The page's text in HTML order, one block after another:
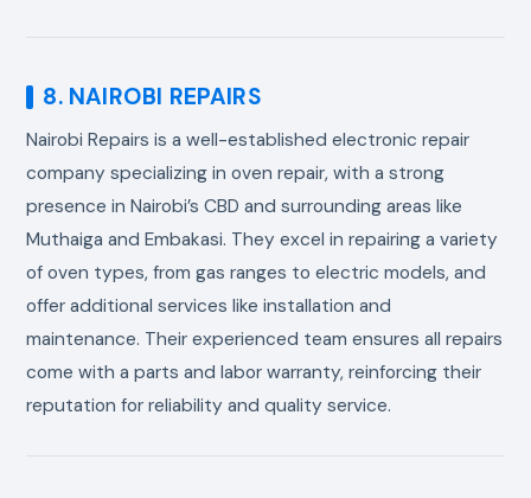
8. NAIROBI REPAIRS
Nairobi Repairs is a well-established electronic repair
company specializing in oven repair, with a strong
presence in Nairobi’s CBD and surrounding areas like
Muthaiga and Embakasi. They excel in repairing a variety
of oven types, from gas ranges to electric models, and
offer additional services like installation and
maintenance. Their experienced team ensures all repairs
come with a parts and labor warranty, reinforcing their
reputation for reliability and quality service.